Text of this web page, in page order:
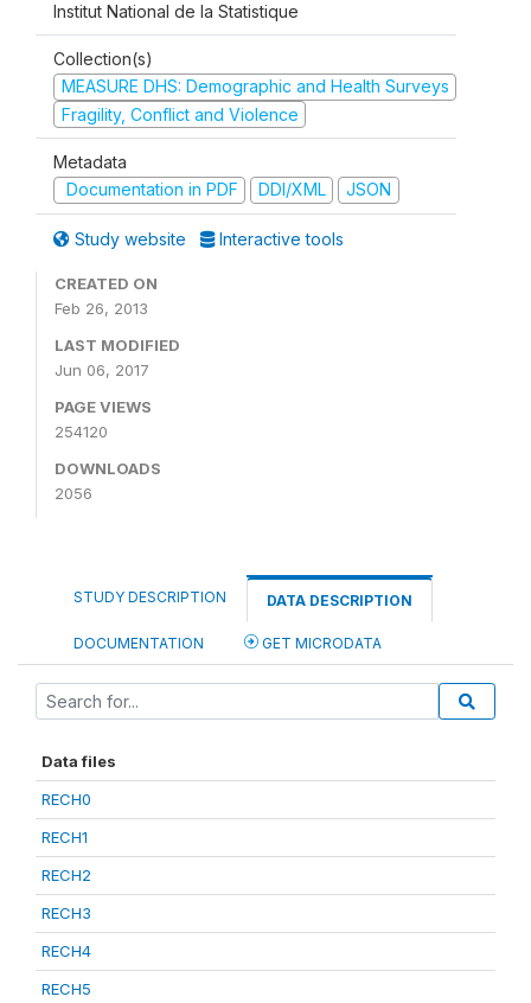
Institut National de la Statistique
Collection(s)
MEASURE DHS: Demographic and Health Surveys
Fragility, Conflict and Violence
Metadata
Documentation in PDF
DDI/XML JSON
Study website Interactive tools
CREATED ON
Feb 26, 2013
LAST MODIFIED
Jun 06, 2017
PAGE VIEWS
254120
DOWNLOADS
2056
STUDY DESCRIPTION DATA DESCRIPTION
DOCUMENTATION GET MICRODATA
Data files
RECH0
RECH1
RECH2
RECH3
RECH4
RECH5